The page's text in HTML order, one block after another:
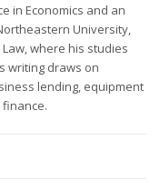
in Economics and an
University,
where his studies
writing draws on
lending, equipment